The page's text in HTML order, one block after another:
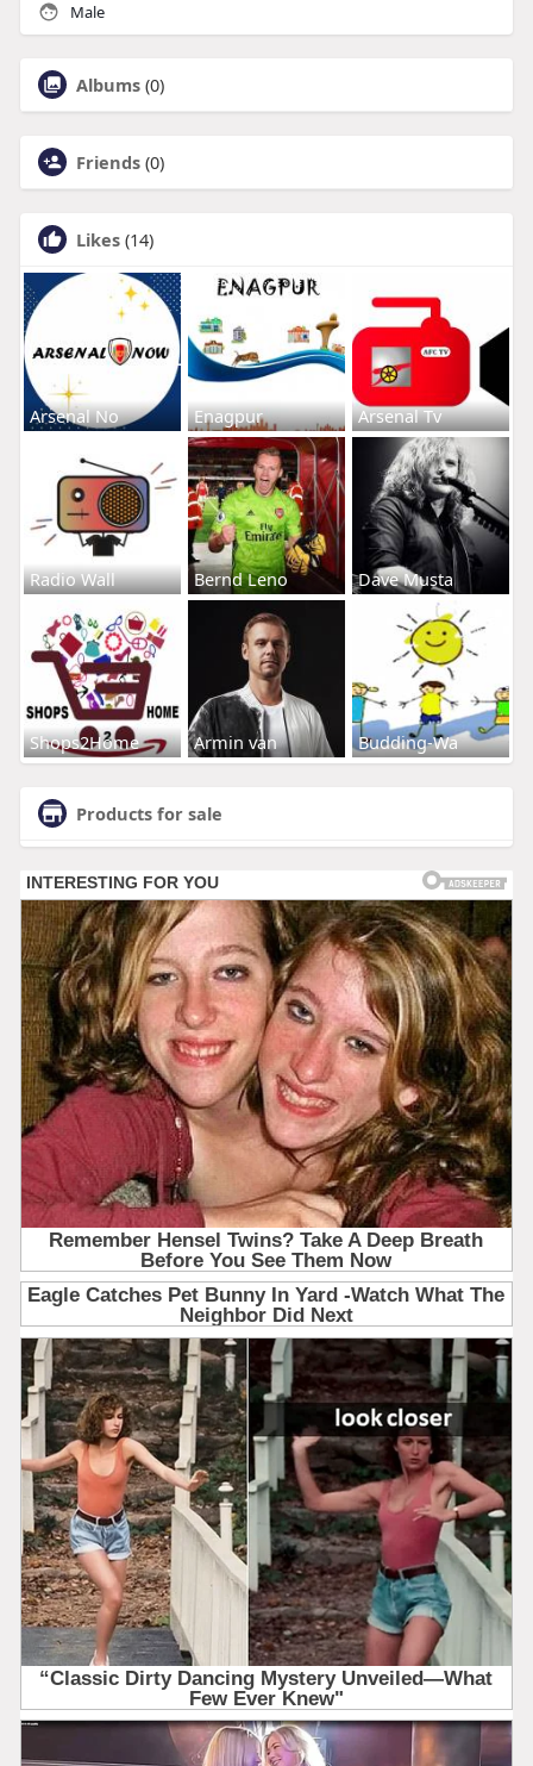
Male
Albums (0)
Friends (0)
Likes (14)
Arsenal No Enagpur Arsenal Tv
Radio Wall Bernd Leno Dave Musta
Shops2Home Armin van Budding-Wa
Products for sale